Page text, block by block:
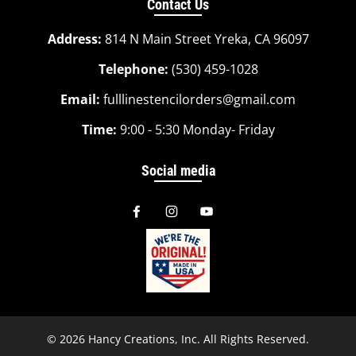
Contact Us
Address: 814 N Main Street Yreka, CA 96097
Telephone: (530) 459-1028
Email: fulllinestencilorders@gmail.com
Time: 9:00 - 5:30 Monday- Friday
Social media
© 2026 Hancy Creations, Inc. All Rights Reserved.